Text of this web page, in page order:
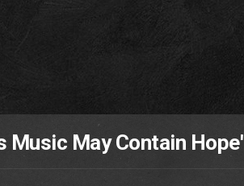
Music May Contain Hope'